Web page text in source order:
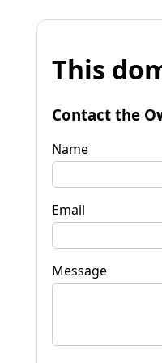
This
Contact the
Name
Email
Message